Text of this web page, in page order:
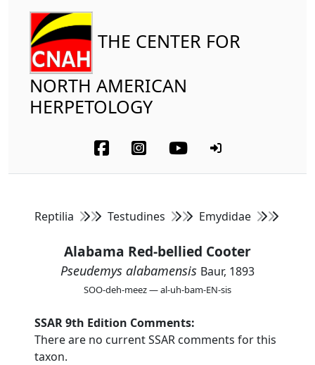
THE CENTER FOR
NORTH AMERICAN
HERPETOLOGY
Reptilia Testudines Emydidae
Alabama Red-bellied Cooter
Pseudemys alabamensis Baur, 1893
SOO-deh-meez — al-uh-bam-EN-sis
SSAR 9th Edition Comments:
There are no current SSAR comments for this
taxon.